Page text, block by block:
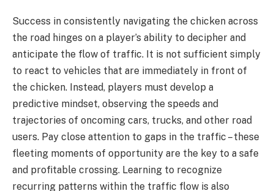
Success in consistently navigating the chicken across
the road hinges on a player’s ability to decipher and
anticipate the flow of traffic. It is not sufficient simply
to react to vehicles that are immediately in front of
the chicken. Instead, players must develop a
predictive mindset, observing the speeds and
trajectories of oncoming cars, trucks, and other road
users. Pay close attention to gaps in the traffic – these
fleeting moments of opportunity are the key to a safe
and profitable crossing. Learning to recognize
recurring patterns within the traffic flow is also